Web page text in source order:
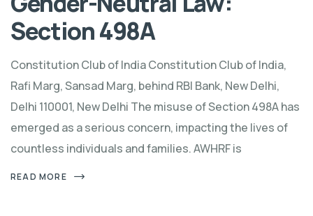
Section 498A
Constitution Club of India Constitution Club of India,
Rafi Marg, Sansad Marg, behind RBI Bank, New Delhi,
Delhi 110001, New Delhi The misuse of Section 498A has
emerged as a serious concern, impacting the lives of
countless individuals and families. AWHRF is
READ MORE